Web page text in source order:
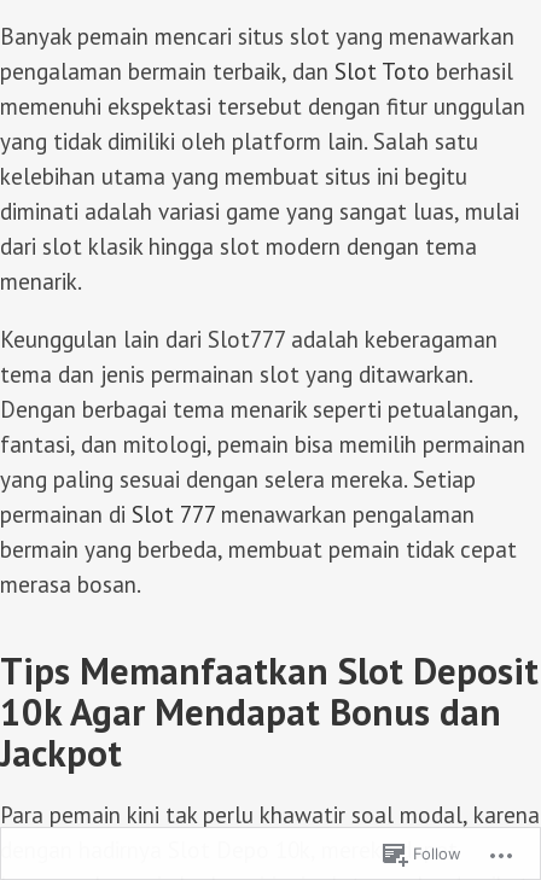
Follow
Banyak pemain mencari situs slot yang menawarkan
pengalaman bermain terbaik, dan Slot Toto berhasil
memenuhi ekspektasi tersebut dengan fitur unggulan
yang tidak dimiliki oleh platform lain. Salah satu
kelebihan utama yang membuat situs ini begitu
diminati adalah variasi game yang sangat luas, mulai
dari slot klasik hingga slot modern dengan tema
menarik.
Keunggulan lain dari Slot777 adalah keberagaman
tema dan jenis permainan slot yang ditawarkan.
Dengan berbagai tema menarik seperti petualangan,
fantasi, dan mitologi, pemain bisa memilih permainan
yang paling sesuai dengan selera mereka. Setiap
permainan di Slot 777 menawarkan pengalaman
bermain yang berbeda, membuat pemain tidak cepat
merasa bosan.
Tips Memanfaatkan Slot Deposit
10k Agar Mendapat Bonus dan
Jackpot
Para pemain kini tak perlu khawatir soal modal, karena
, mereka dapat